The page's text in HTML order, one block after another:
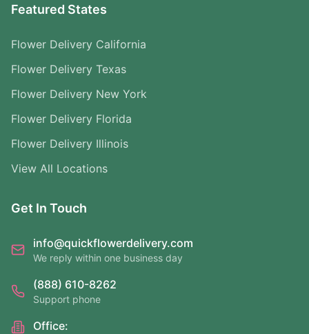
Featured States
Flower Delivery California
Flower Delivery Texas
Flower Delivery New York
Flower Delivery Florida
Flower Delivery Illinois
View All Locations
Get In Touch
info@quickflowerdelivery.com
We reply within one business day
(888) 610-8262
Support phone
Office: